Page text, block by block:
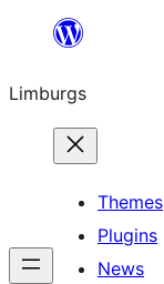
content
Limburgs
Themes
Plugins
News